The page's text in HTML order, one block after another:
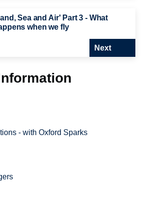
Sea and Air' Part 3 - What
when we fly
Next
- with Oxford Sparks